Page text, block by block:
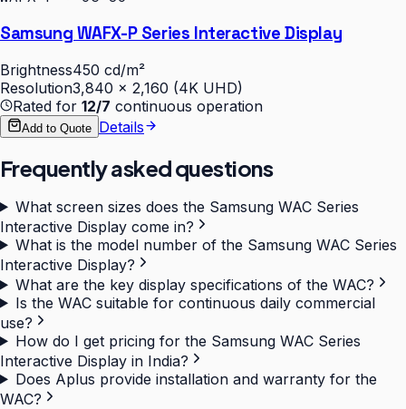
Samsung WAFX-P Series Interactive Display
Brightness450 cd/m²
Resolution3,840 × 2,160 (4K UHD)
Rated for 12/7 continuous operation
Add to Quote Details
Frequently asked questions
What screen sizes does the Samsung WAC Series
Interactive Display come in?
What is the model number of the Samsung WAC Series
Interactive Display?
What are the key display specifications of the WAC?
Is the WAC suitable for continuous daily commercial
use?
How do I get pricing for the Samsung WAC Series
Interactive Display in India?
Does Aplus provide installation and warranty for the
WAC?